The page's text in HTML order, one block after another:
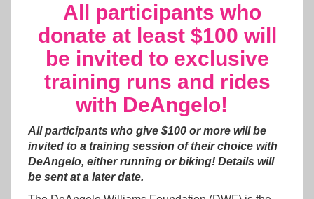
All participants who
donate at least $100 will
be invited to exclusive
training runs and rides
with DeAngelo!
All participants who give $100 or more will be
invited to a training session of their choice with
DeAngelo, either running or biking! Details will
be sent at a later date.